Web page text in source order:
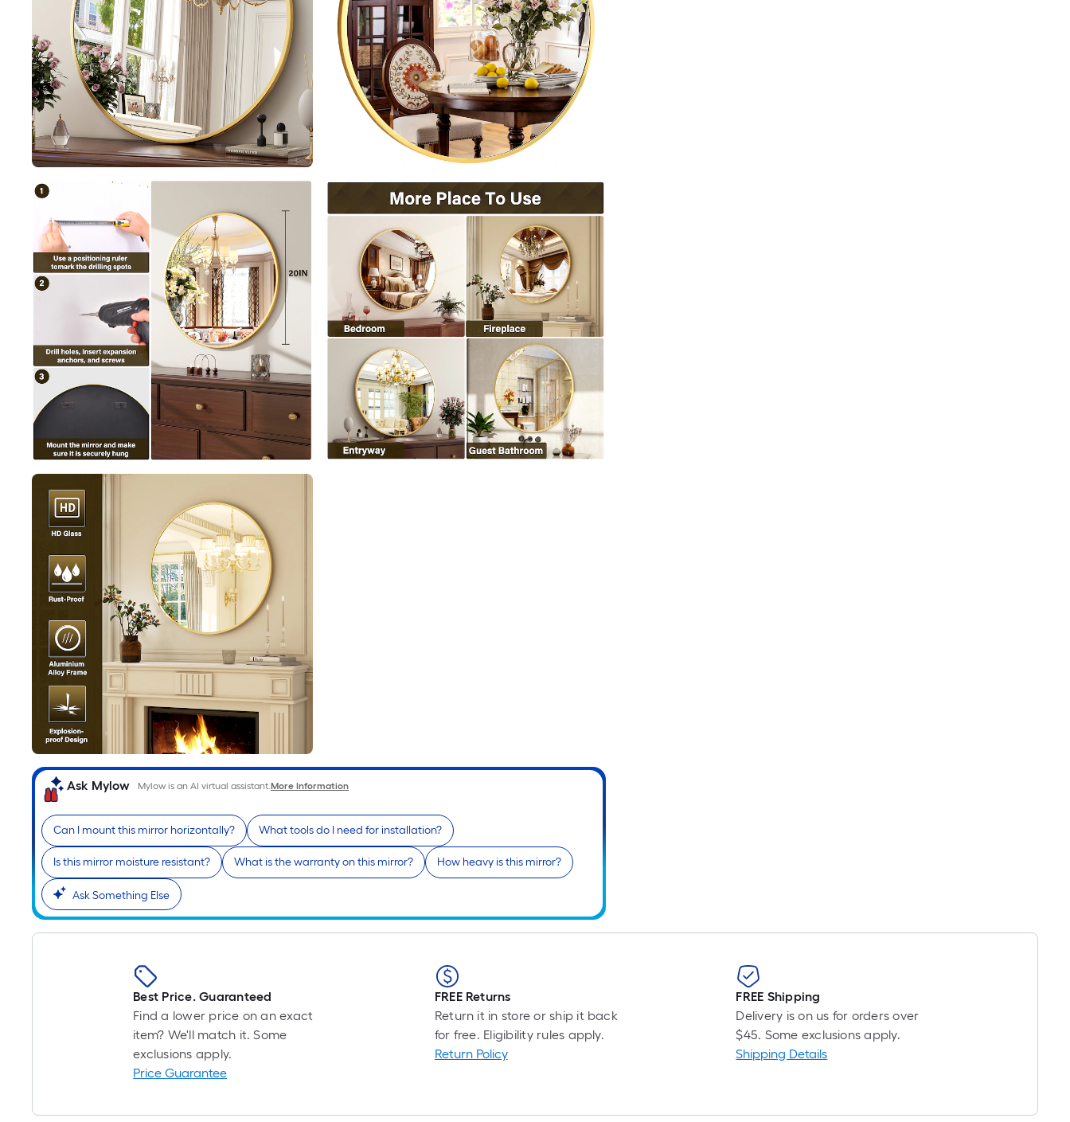
Ask Mylow Mylow is an AI virtual assistant.More Information
Can I mount this mirror horizontally? What tools do I need for installation?
Is this mirror moisture resistant? What is the warranty on this mirror? How heavy is this mirror?
Ask Something Else
Best Price. Guaranteed
Find a lower price on an exact
item? We'll match it. Some
exclusions apply.
Price Guarantee
FREE Returns
Return it in store or ship it back
for free. Eligibility rules apply.
Return Policy
FREE Shipping
Delivery is on us for orders over
$45. Some exclusions apply.
Shipping Details